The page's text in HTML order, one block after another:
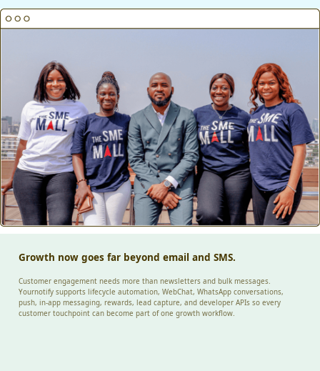
Growth now goes far beyond email and SMS.
Customer engagement needs more than newsletters and bulk messages.
Yournotify supports lifecycle automation, WebChat, WhatsApp conversations,
push, in-app messaging, rewards, lead capture, and developer APIs so every
customer touchpoint can become part of one growth workflow.